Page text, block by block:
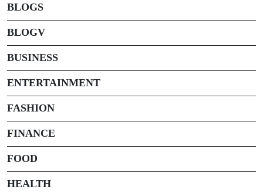
BLOGS
BLOGV
BUSINESS
ENTERTAINMENT
FASHION
FINANCE
FOOD
HEALTH